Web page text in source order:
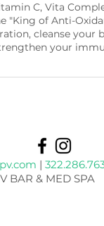
C, Vita
"King of Anti-
cleanse your
your
|
BAR & MED SPA